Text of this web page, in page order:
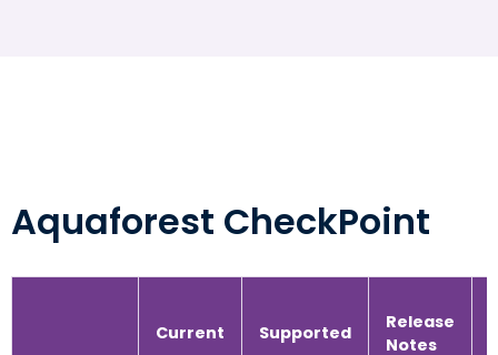
Aquaforest CheckPoint
Current Supported
Release
Notes